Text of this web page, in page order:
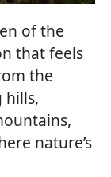
of the
that feels
the
hills,
nature’s